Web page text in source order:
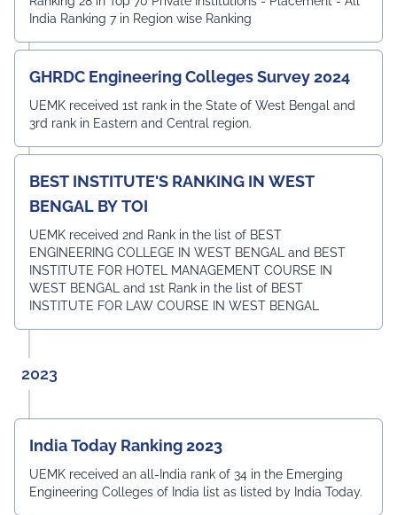
India Ranking 7 in Region wise Ranking
GHRDC Engineering Colleges Survey 2024
UEMK received 1st rank in the State of West Bengal and
3rd rank in Eastern and Central region.
BEST INSTITUTE'S RANKING IN WEST
BENGAL BY TOI
UEMK received 2nd Rank in the list of BEST
ENGINEERING COLLEGE IN WEST BENGAL and BEST
INSTITUTE FOR HOTEL MANAGEMENT COURSE IN
WEST BENGAL and 1st Rank in the list of BEST
INSTITUTE FOR LAW COURSE IN WEST BENGAL
2023
India Today Ranking 2023
UEMK received an all-India rank of 34 in the Emerging
Engineering Colleges of India list as listed by India Today.